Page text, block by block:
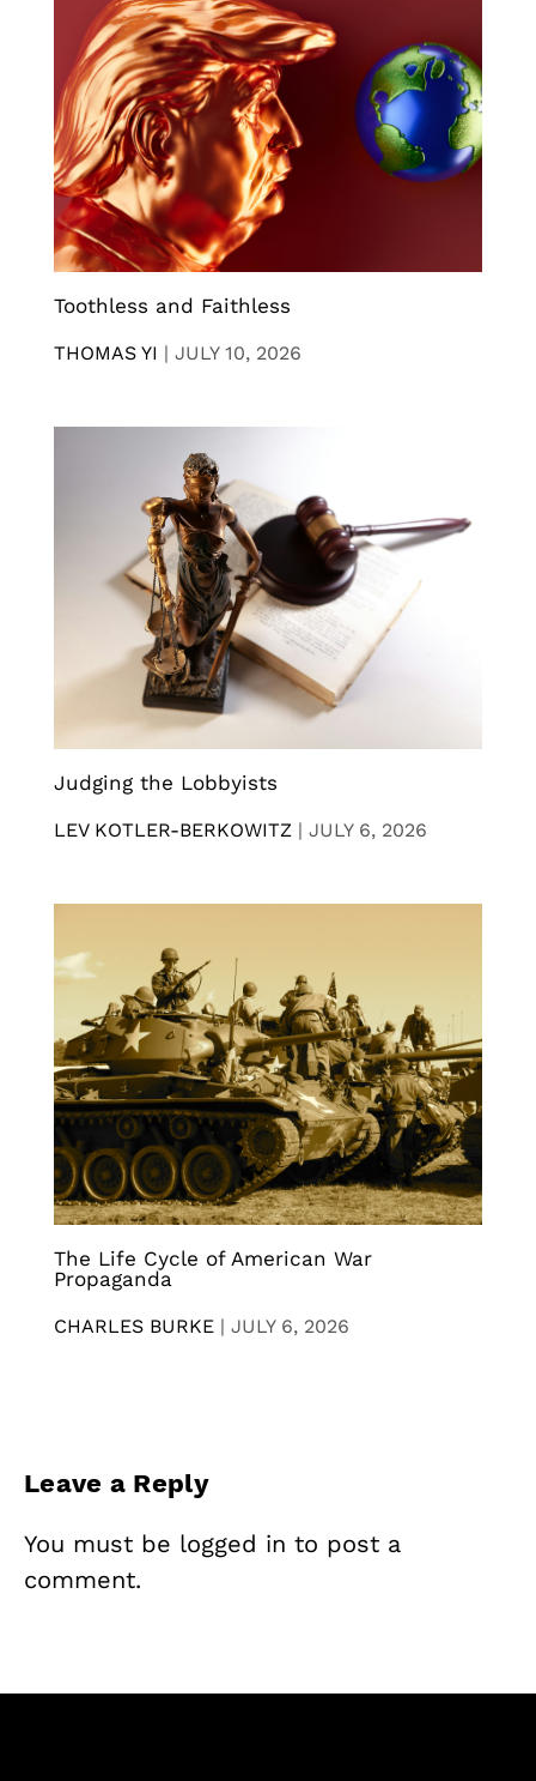
Toothless and Faithless
THOMAS YI | JULY 10, 2026
Judging the Lobbyists
LEV KOTLER-BERKOWITZ | JULY 6, 2026
The Life Cycle of American War
Propaganda
CHARLES BURKE | JULY 6, 2026
Leave a Reply
You must be logged in to post a
comment.